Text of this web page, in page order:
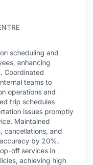
scheduling and
enhancing
Coordinated
teams to
operations and
trip schedules
issues promptly
Maintained
cancellations, and
by 20%.
off services in
achieving high